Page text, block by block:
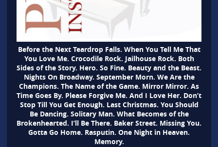
Before the Next Teardrop Falls. When You Tell Me That
You Love Me. Crocodile Rock. Jailhouse Rock. Both
Sides of the Story. Hero. So Fine. Beauty and the Beast.
Nights On Broadway. September Morn. We Are the
Champions. The Name of the Game. Mirror Mirror. As
Time Goes By. Please Forgive Me. And I Love Her. Don’t
Stop Till You Get Enough. Last Christmas. You Should
Be Dancing. Solitary Man. What Becomes of the
Brokenhearted. I’ll Be There. Baker Street. Missing You.
Gotta Go Home. Rasputin. One Night in Heaven.
Memory.